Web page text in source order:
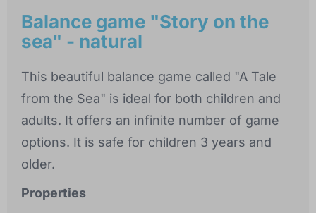
Balance game "Story on the
sea" - natural
This beautiful balance game called "A Tale
from the Sea" is ideal for both children and
adults. It offers an infinite number of game
options. It is safe for children 3 years and
older.
Properties